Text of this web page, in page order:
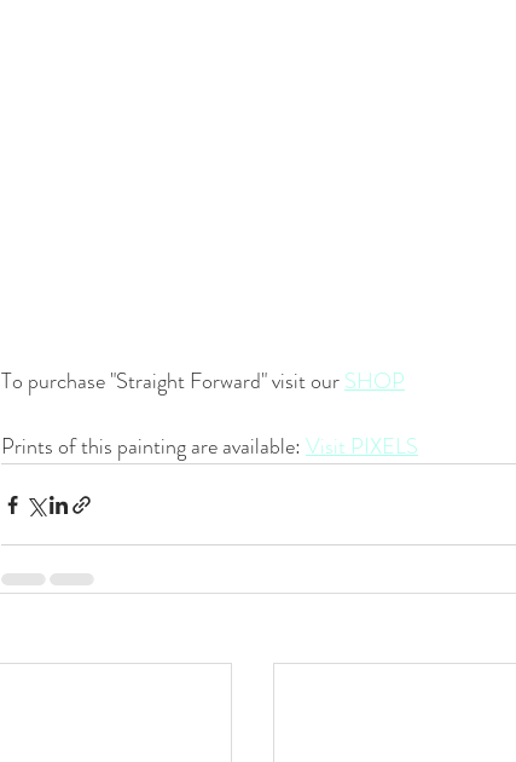
To purchase "Straight Forward" visit our SHOP
Prints of this painting are available: Visit PIXELS